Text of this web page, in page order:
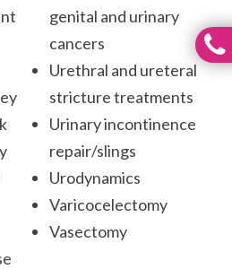
genital and urinary
cancers
Urethral and ureteral
stricture treatments
Urinary incontinence
repair/slings
Urodynamics
Varicocelectomy
Vasectomy